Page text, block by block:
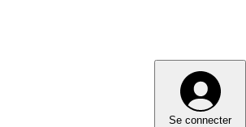
& Imaging -
Se connecter